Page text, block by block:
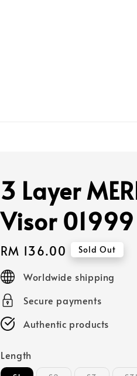
3 Layer
Visor 01999
Regular
price
RM 136.00 Sold Out
Worldwide shipping
Secure payments
Authentic products
Length